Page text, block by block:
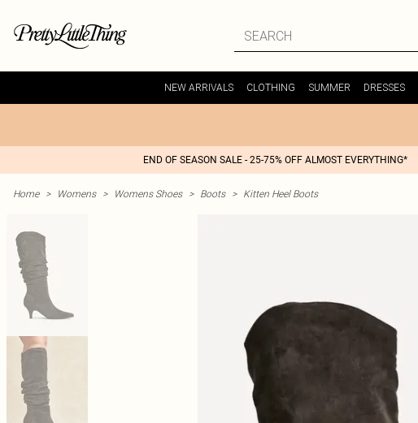
NEW ARRIVALS CLOTHING SUMMER DRESSES
END OF SEASON SALE - 25-75% OFF ALMOST EVERYTHING*
Home > Womens > Womens Shoes > Boots > Kitten Heel Boots